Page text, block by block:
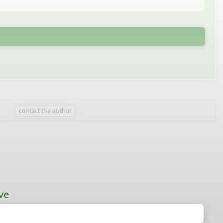
contact the author